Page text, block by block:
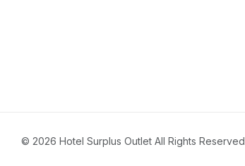
© 2026 Hotel Surplus Outlet All Rights Reserved